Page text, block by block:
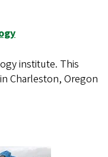
institute. This
Charleston, Oregon